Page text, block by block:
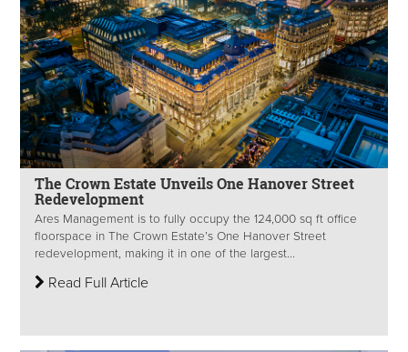
The Crown Estate Unveils One Hanover Street
Redevelopment
Ares Management is to fully occupy the 124,000 sq ft office
floorspace in The Crown Estate’s One Hanover Street
redevelopment, making it in one of the largest...
Read Full Article